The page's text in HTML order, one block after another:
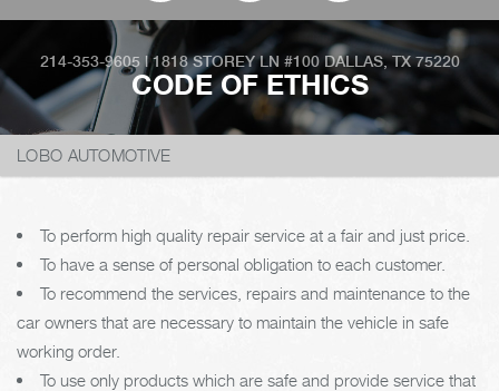
214-353-9605|1818 STOREY LN #100 DALLAS, TX 75220
CODE OF ETHICS
LOBO AUTOMOTIVE
To perform high quality repair service at a fair and just price.
To have a sense of personal obligation to each customer.
To recommend the services, repairs and maintenance to the
car owners that are necessary to maintain the vehicle in safe
working order.
To use only products which are safe and provide service that